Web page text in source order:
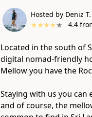
Hosted by Deniz T.
★★★★★ 4.4
Located in the south of
digital nomad-friendly
Mellow you have the
Staying with us you
and of course​,​ the